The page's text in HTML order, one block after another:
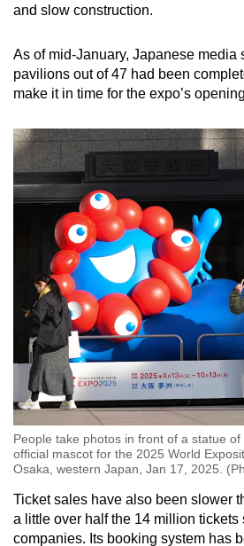
and slow construction.
As of mid-January, Japanese media
pavilions out of 47 had been
make it in time for the expo’s
People take photos in front of a statue
official mascot for the 2025 World
Osaka, western Japan, Jan 17, 2025.
Ticket sales have also been slower
a little over half the 14 million tickets
companies. Its booking system has